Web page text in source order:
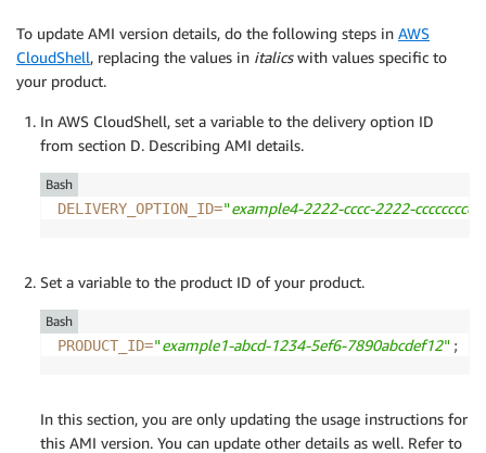
To update AMI version details, do the following steps in AWS
CloudShell, replacing the values in italicswith values specific to
your product.
In AWS CloudShell, set a variable to the delivery option ID
from section D. Describing AMI details.
DELIVERY_OPTION_ID="example4-2222-cccc-2222-
Bash
Set a variable to the product ID of your product.
PRODUCT_ID="example1-abcd-1234-5ef6-7890abcdef12" ;
Bash
In this section, you are only updating the usage instructions for
this AMI version. You can update other details as well. Refer to